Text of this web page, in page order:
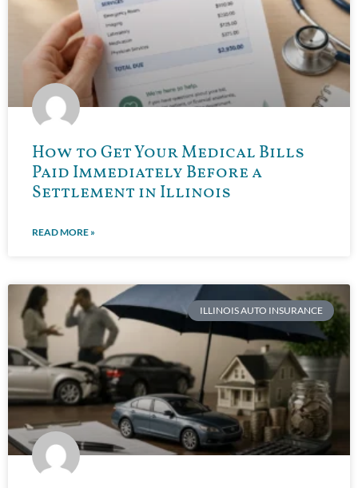
How to Get Your Medical Bills
Paid Immediately Before a
Settlement in Illinois
READ MORE »
ILLINOIS AUTO INSURANCE